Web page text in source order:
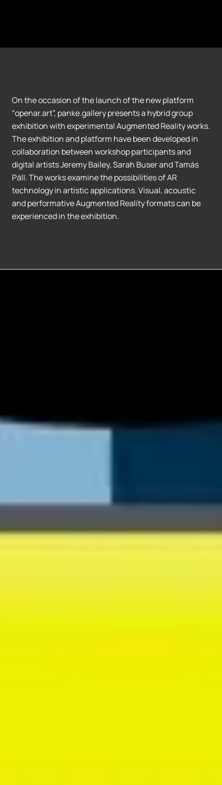
On the occasion of the launch of the new platform
“openar.art”, panke.gallery presents a hybrid group
exhibition with experimental Augmented Reality works.
The exhibition and platform have been developed in
collaboration between workshop participants and
digital artists Jeremy Bailey, Sarah Buser and Tamás
Páll. The works examine the possibilities of AR
technology in artistic applications. Visual, acoustic
and performative Augmented Reality formats can be
experienced in the exhibition.